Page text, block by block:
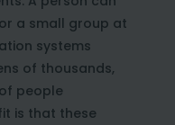
a small group at
systems
of thousands,
people
is that these